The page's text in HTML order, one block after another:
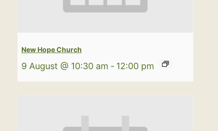
New Hope Church
9 August @ 10:30 am - 12:00 pm